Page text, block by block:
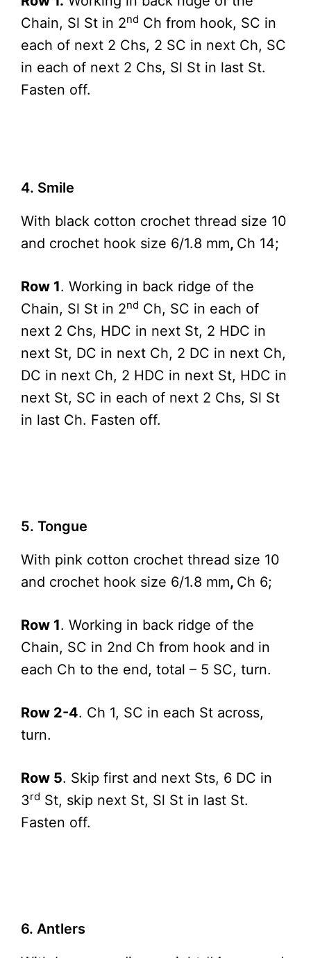
Chain, Sl St in 2nd Ch from hook, SC in
each of next 2 Chs, 2 SC in next Ch, SC
in each of next 2 Chs, Sl St in last St.
Fasten off.
4. Smile
With black cotton crochet thread size 10
and crochet hook size 6/1.8 mm, Ch 14;
Row 1. Working in back ridge of the
Chain, Sl St in 2nd Ch, SC in each of
next 2 Chs, HDC in next St, 2 HDC in
next St, DC in next Ch, 2 DC in next Ch,
DC in next Ch, 2 HDC in next St, HDC in
next St, SC in each of next 2 Chs, Sl St
in last Ch. Fasten off.
5. Tongue
With pink cotton crochet thread size 10
and crochet hook size 6/1.8 mm, Ch 6;
Row 1. Working in back ridge of the
Chain, SC in 2nd Ch from hook and in
each Ch to the end, total – 5 SC, turn.
Row 2-4. Ch 1, SC in each St across,
turn.
Row 5. Skip first and next Sts, 6 DC in
3rd St, skip next St, Sl St in last St.
Fasten off.
6. Antlers